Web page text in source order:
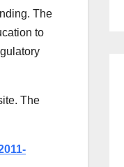
The
to
The